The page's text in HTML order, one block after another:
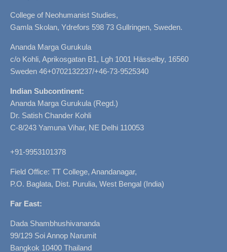
College of Neohumanist Studies,
Gamla Skolan, Ydrefors 598 73 Gullringen, Sweden.
Ananda Marga Gurukula
c/o Kohli, Aprikosgatan B1, Lgh 1001 Hässelby, 16560
Sweden 46+0702132237/+46-73-9525340
Indian Subcontinent:
Ananda Marga Gurukula (Regd.)
Dr. Satish Chander Kohli
C-8/243 Yamuna Vihar, NE Delhi 110053
+91-9953101378
Field Office: TT College, Anandanagar,
P.O. Baglata, Dist. Purulia, West Bengal (India)
Far East:
Dada Shambhushivananda
99/129 Soi Annop Narumit
Bangkok 10400 Thailand